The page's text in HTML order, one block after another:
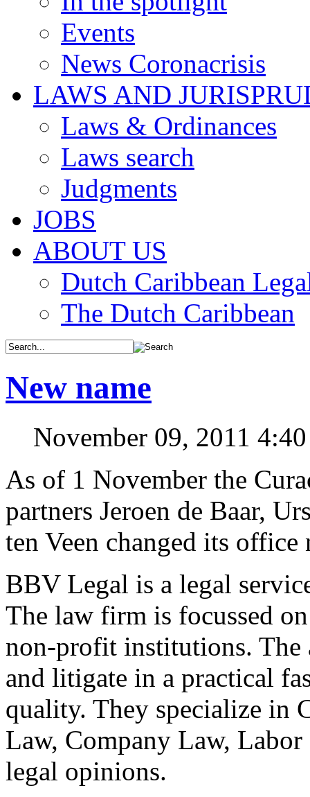
Events
News Coronacrisis
LAWS AND
Laws & Ordinances
Laws search
Judgments
JOBS
ABOUT US
Dutch Caribbean
The Dutch Caribbean
New name
November 09, 2011
As of 1 November the
partners Jeroen de Baar,
ten Veen changed its
BBV Legal is a legal
The law firm is focussed
non-profit institutions. The
and litigate in a practical
quality. They specialize in
Law, Company Law,
legal opinions.